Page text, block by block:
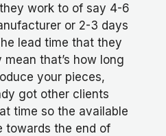
work to of say 4-6
or 2-3 days
lead time that they
that’s how long
your pieces,
got other clients
time so the available
towards the end of